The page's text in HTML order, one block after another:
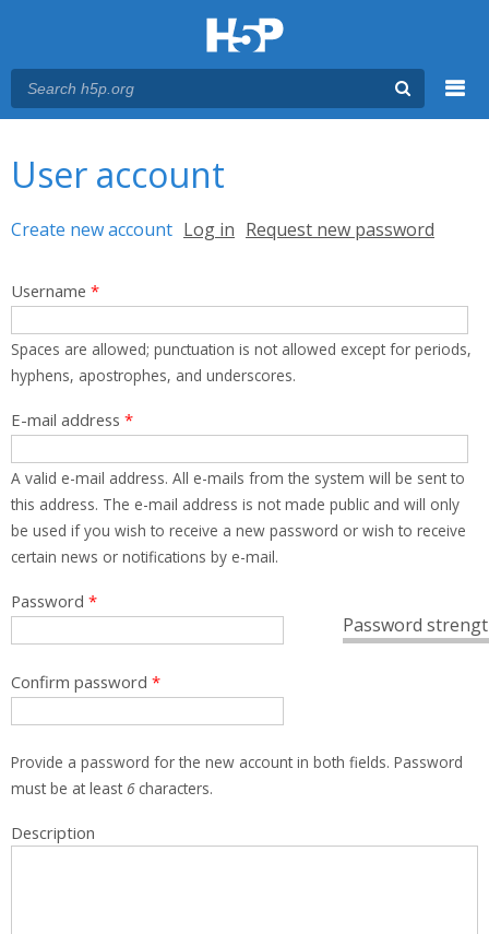
User account
Primary tabs
Create new account (active tab)
Log in Request new password
Username *
Spaces are allowed; punctuation is not allowed except for periods,
hyphens, apostrophes, and underscores.
E-mail address *
A valid e-mail address. All e-mails from the system will be sent to
this address. The e-mail address is not made public and will only
be used if you wish to receive a new password or wish to receive
certain news or notifications by e-mail.
Password
Password *
Confirm password *
Provide a password for the new account in both fields. Password
must be at least 6characters.
Description